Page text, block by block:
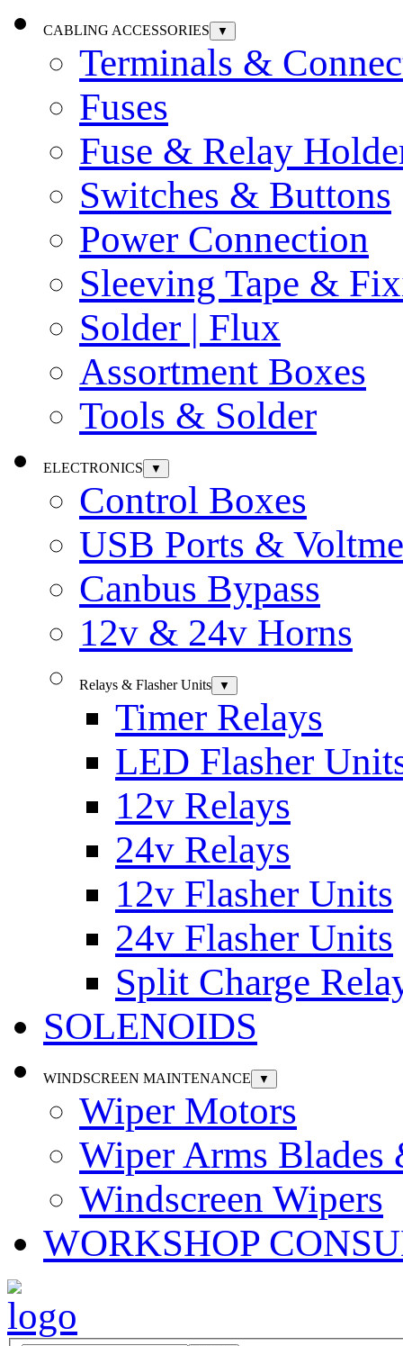
CABLING ACCESSORIES ▼
Terminals &
Fuses
Fuse & Relay
Switches & Buttons
Power Connection
Sleeving Tape &
Solder | Flux
Assortment Boxes
Tools & Solder
ELECTRONICS ▼
Control Boxes
USB Ports &
Canbus Bypass
12v & 24v Horns
Relays & Flasher Units ▼
Timer Relays
LED Flasher
12v Relays
24v Relays
12v Flasher Units
24v Flasher Units
Split Charge
SOLENOIDS
WINDSCREEN MAINTENANCE ▼
Wiper Motors
Wiper Arms Blades
Windscreen Wipers
WORKSHOP